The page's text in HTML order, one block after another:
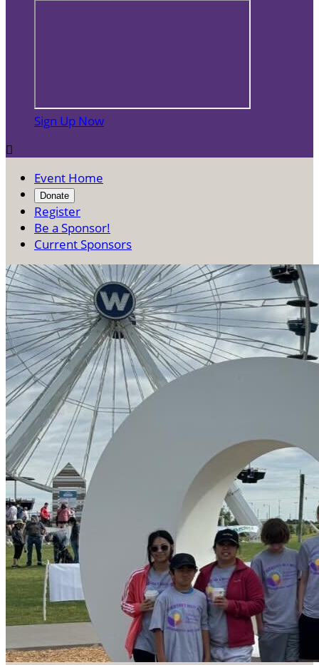
Sign Up Now

Event Home
Donate
Register
Be a Sponsor!
Current Sponsors